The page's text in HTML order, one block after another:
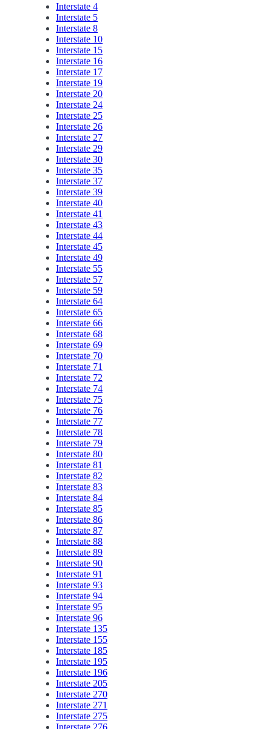
Interstate 4
Interstate 5
Interstate 8
Interstate 10
Interstate 15
Interstate 16
Interstate 17
Interstate 19
Interstate 20
Interstate 24
Interstate 25
Interstate 26
Interstate 27
Interstate 29
Interstate 30
Interstate 35
Interstate 37
Interstate 39
Interstate 40
Interstate 41
Interstate 43
Interstate 44
Interstate 45
Interstate 49
Interstate 55
Interstate 57
Interstate 59
Interstate 64
Interstate 65
Interstate 66
Interstate 68
Interstate 69
Interstate 70
Interstate 71
Interstate 72
Interstate 74
Interstate 75
Interstate 76
Interstate 77
Interstate 78
Interstate 79
Interstate 80
Interstate 81
Interstate 82
Interstate 83
Interstate 84
Interstate 85
Interstate 86
Interstate 87
Interstate 88
Interstate 89
Interstate 90
Interstate 91
Interstate 93
Interstate 94
Interstate 95
Interstate 96
Interstate 135
Interstate 155
Interstate 185
Interstate 195
Interstate 196
Interstate 205
Interstate 270
Interstate 271
Interstate 275
Interstate 276